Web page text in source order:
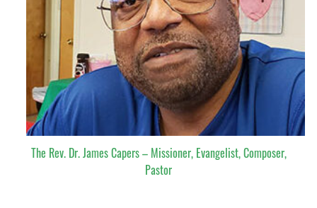
The Rev. Dr. James Capers – Missioner, Evangelist, Composer,
Pastor